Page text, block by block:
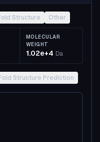
Structure Other
MOLECULAR
WEIGHT
1.02e+4 Da
Structure Prediction